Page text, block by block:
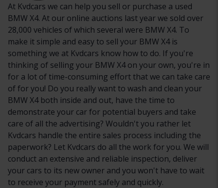
At Kvdcars we can help you sell or purchase a used
BMW X4. At our online auctions last year we sold over
28,000 vehicles of which several were BMW X4. To
make it simple and easy to sell your BMW X4 is
something we at Kvdcars know how to do. If you're
thinking of selling your BMW X4 on your own, you're in
for a lot of time-consuming effort that we can take care
of for you! Do you really want to wash and clean your
BMW X4 both inside and out, have the time to
demonstrate your car for potential buyers and take
care of all the advertising? Wouldn't you rather let
Kvdcars handle the entire sales process including the
paperwork? Let Kvdcars do all the work for you. We will
conduct an extensive and reliable inspection, deliver
your cars to its new owner and you won't have to wait
to receive your payment safely and quickly.